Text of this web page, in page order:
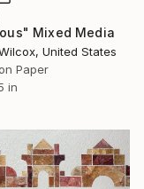
Mixed Media
United States
Paper
in